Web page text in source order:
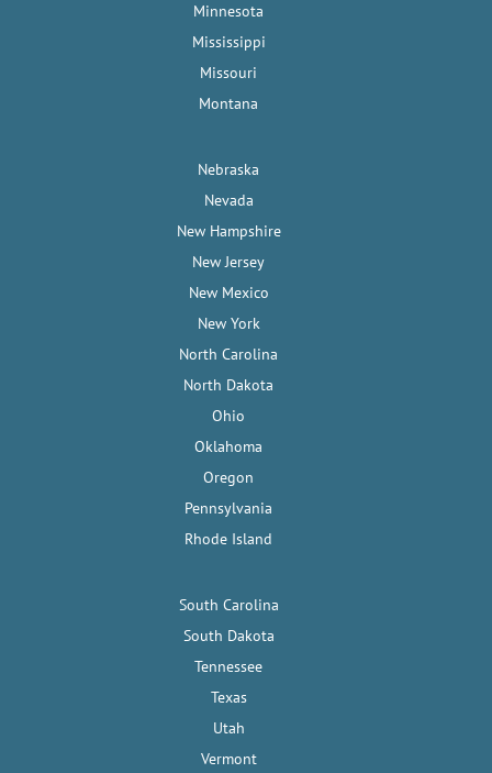
Minnesota
Mississippi
Missouri
Montana
Nebraska
Nevada
New Hampshire
New Jersey
New Mexico
New York
North Carolina
North Dakota
Ohio
Oklahoma
Oregon
Pennsylvania
Rhode Island
South Carolina
South Dakota
Tennessee
Texas
Utah
Vermont